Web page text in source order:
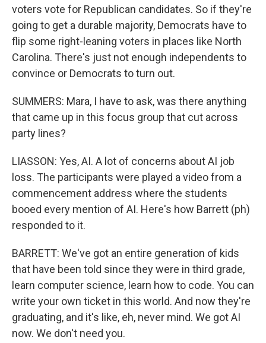
voters vote for Republican candidates. So if they're
going to get a durable majority, Democrats have to
flip some right-leaning voters in places like North
Carolina. There's just not enough independents to
convince or Democrats to turn out.
SUMMERS: Mara, I have to ask, was there anything
that came up in this focus group that cut across
party lines?
LIASSON: Yes, AI. A lot of concerns about AI job
loss. The participants were played a video from a
commencement address where the students
booed every mention of AI. Here's how Barrett (ph)
responded to it.
BARRETT: We've got an entire generation of kids
that have been told since they were in third grade,
learn computer science, learn how to code. You can
write your own ticket in this world. And now they're
graduating, and it's like, eh, never mind. We got AI
now. We don't need you.